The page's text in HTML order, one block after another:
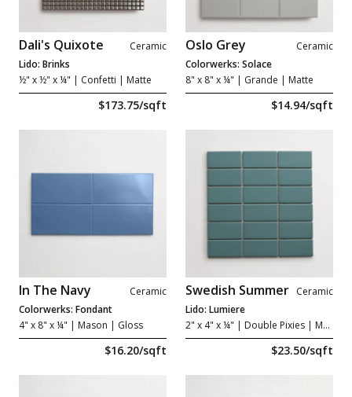
Dali's Quixote
Ceramic
Lido: Brinks
½" x ½" x ¼" | Confetti | Matte
$173.75/sqft
Oslo Grey
Ceramic
Colorwerks: Solace
8" x 8" x ¼" | Grande | Matte
$14.94/sqft
In The Navy
Ceramic
Colorwerks: Fondant
4" x 8" x ¼" | Mason | Gloss
$16.20/sqft
Swedish Summer Ceramic
Lido: Lumiere
2" x 4" x ¼" | Double Pixies | Matte
$23.50/sqft